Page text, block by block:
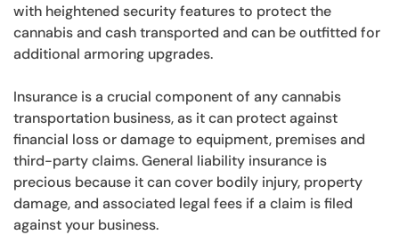
with heightened security features to protect the
cannabis and cash transported and can be outfitted for
additional armoring upgrades.
Insurance is a crucial component of any cannabis
transportation business, as it can protect against
financial loss or damage to equipment, premises and
third-party claims. General liability insurance is
precious because it can cover bodily injury, property
damage, and associated legal fees if a claim is filed
against your business.